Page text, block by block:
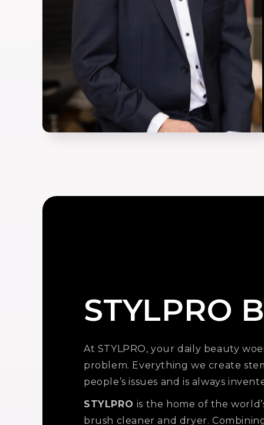
STYLPRO
At STYLPRO, your daily beauty
problem. Everything we create
people’s issues and is always
STYLPRO is the home of the
brush cleaner and dryer.